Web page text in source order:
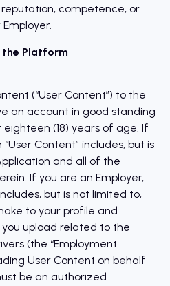
competence, or
Platform
(“User Content”) to the
an account in good standing
(18) years of age. If
Content” includes, but is
and all of the
If you are an Employer,
but is not limited to,
to your profile and
upload related to the
(the “Employment
User Content on behalf
be an authorized